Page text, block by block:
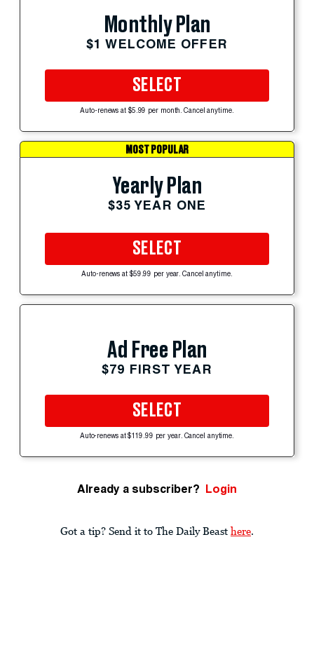
Monthly Plan
$1 WELCOME OFFER
SELECT
Auto-renews at $5.99 per month. Cancel anytime.
MOST POPULAR
Yearly Plan
$35 YEAR ONE
SELECT
Auto-renews at $59.99 per year. Cancel anytime.
Ad Free Plan
$79 FIRST YEAR
SELECT
Auto-renews at $119.99 per year. Cancel anytime.
Already a subscriber? Login
Got a tip? Send it to The Daily Beast here.